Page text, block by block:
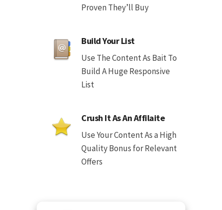
Proven They’ll Buy
Build Your List
Use The Content As Bait To
Build A Huge Responsive
List
Crush It As An Affilaite
Use Your Content As a High
Quality Bonus for Relevant
Offers